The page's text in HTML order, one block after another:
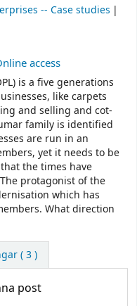
-- Case studies
access
is a five generations
like carpets
and selling and cot-
family is identified
are run in an
yet it needs to be
the times have
protagonist of the
which has
What direction
( 3 )
post